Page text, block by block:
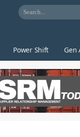
Power Shift Gen